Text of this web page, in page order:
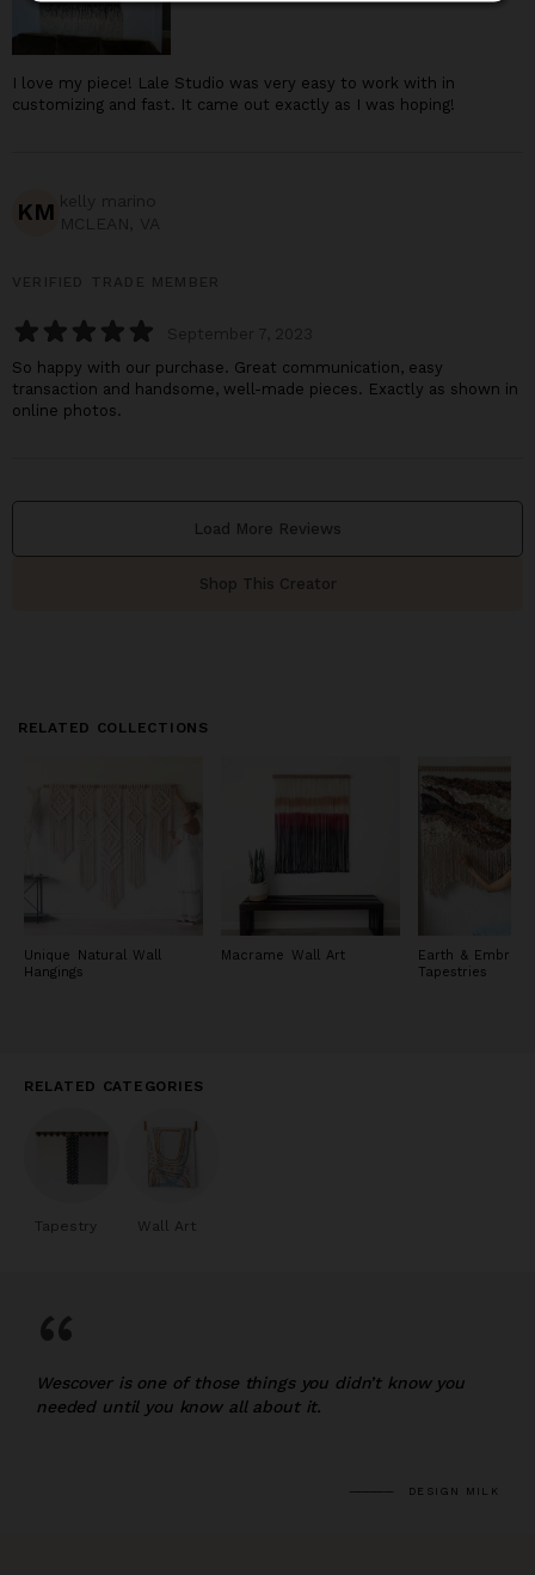
I love my piece! Lale Studio was very easy to work with in
customizing and fast. It came out exactly as I was hoping!
KM
So happy with our purchase. Great communication, easy
transaction and handsome, well-made pieces. Exactly as shown in
online photos.
Load More Reviews
Shop This Creator
RELATED COLLECTIONS
Unique Natural Wall
Hangings
Macrame Wall Art
Earth &
Tapestries
RELATED CATEGORIES
Tapestry Wall Art
“
Wescover is one of those things you didn’t know you
needed until you know all about it.
DESIGN MILK